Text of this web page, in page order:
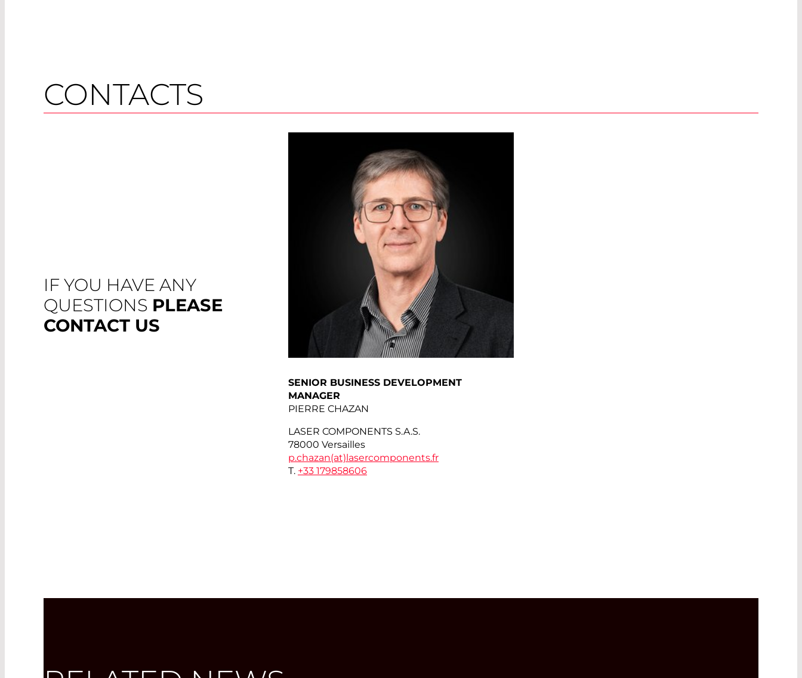
CONTACTS
IF YOU HAVE ANY
QUESTIONS PLEASE
CONTACT US
SENIOR BUSINESS DEVELOPMENT
MANAGER
PIERRE CHAZAN
LASER COMPONENTS S.A.S.
78000 Versailles
p.chazan(at) lasercomponents.fr
T. +33 179858606